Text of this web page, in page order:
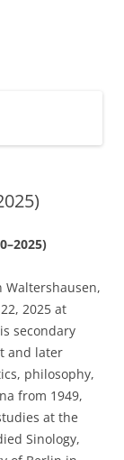
Waltershausen,
2025 at
secondary
and later
philosophy,
from 1949,
at the
Sinology,